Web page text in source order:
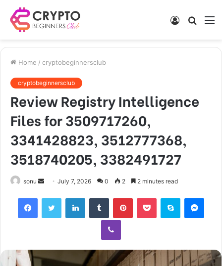
Search
Log
Home / cryptobeginnersclub
cryptobeginnersclub
Review Registry Intelligence
Files for 3509717260,
3341428823, 3512777368,
3518740205, 3382491727
sonu
Send
email
July 7, 2026 0 2 2 minutes read
FacebookTwitter LinkedInTumblr PinterestPocket Skype
Viber